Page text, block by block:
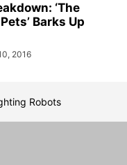
‘The
Barks Up
2016
Robots